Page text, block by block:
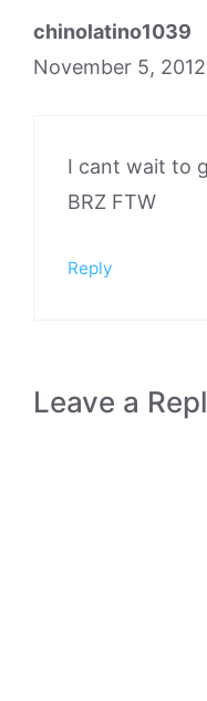
chinolatino1039
November 5,
I cant wait to
BRZ FTW
Reply
Leave a